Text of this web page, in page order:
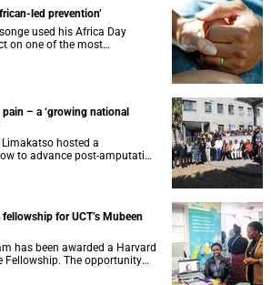
led prevention’
used his Africa Day
on one of the most
health achievements:
– a ‘growing national
Limakatso hosted a
to advance post-amputation
in South Africa.
fellowship for UCT’s Mubeen
has been awarded a Harvard
Fellowship. The opportunity
to pursue a unique